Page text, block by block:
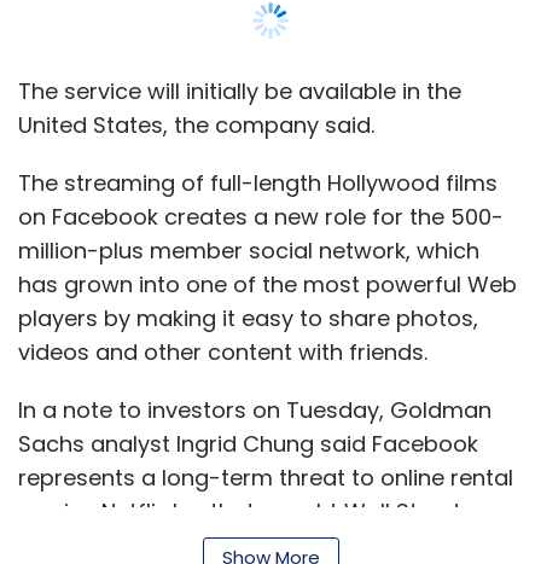
The service will initially be available in the
United States, the company said.
The streaming of full-length Hollywood films
on Facebook creates a new role for the 500-
million-plus member social network, which
has grown into one of the most powerful Web
players by making it easy to share photos,
videos and other content with friends.
In a note to investors on Tuesday, Goldman
Sachs analyst Ingrid Chung said Facebook
represents a long-term threat to online rental
service Netflix Inc that caught Wall Street
investors by surprise.Show More